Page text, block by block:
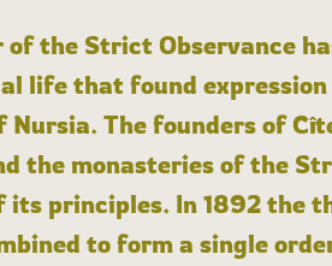
of the Strict Observance
life that found
Nursia. The founders of
the monasteries of the
its principles. In 1892 the
to form a single